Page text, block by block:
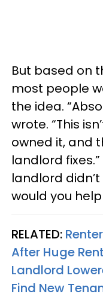
But based on
most people
the idea.
wrote. “This
owned it, and
landlord
landlord
would you
RELATED:
After Huge
Landlord
Find New